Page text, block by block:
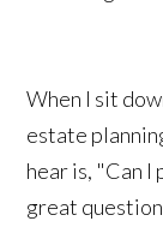
When I sit
estate
hear is, "Can
great